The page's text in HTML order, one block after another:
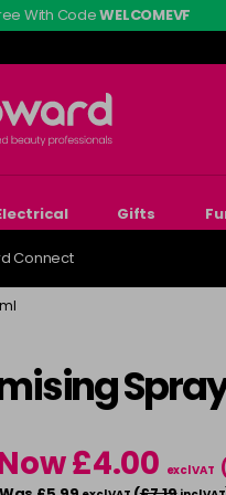
With CodeWELCOMEVF
Gifts
Connect
£4.00 excl VAT